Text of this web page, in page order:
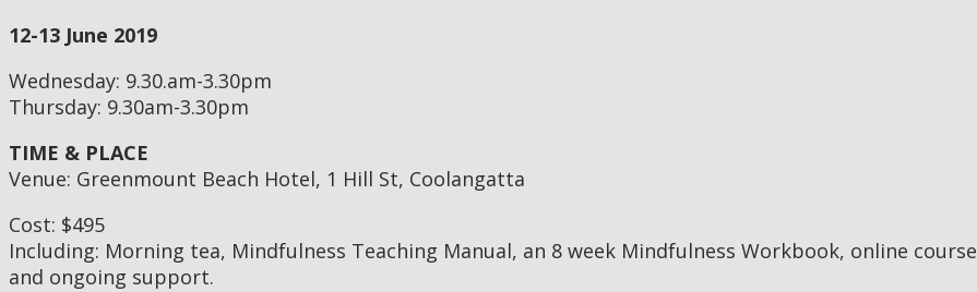
12-13 June 2019
Wednesday: 9.30.am-3.30pm
Thursday: 9.30am-3.30pm
TIME & PLACE
Venue: Greenmount Beach Hotel, 1 Hill St, Coolangatta
Cost: $495
Including: Morning tea, Mindfulness Teaching Manual, an 8 week Mindfulness Workbook, online course
and ongoing support.